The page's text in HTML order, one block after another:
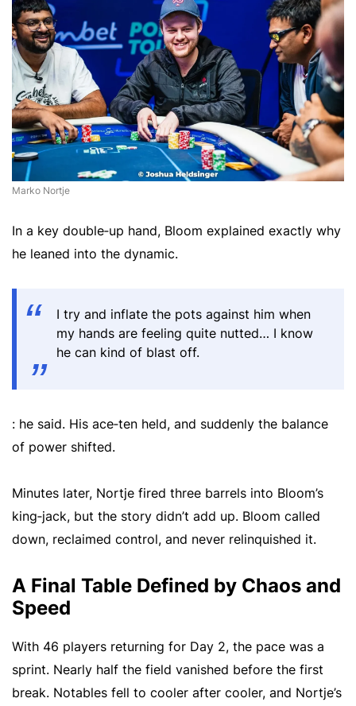
Marko Nortje
In a key double‑up hand, Bloom explained exactly why
he leaned into the dynamic.
I try and inflate the pots against him when
my hands are feeling quite nutted… I know
he can kind of blast off.
: he said. His ace‑ten held, and suddenly the balance
of power shifted.
Minutes later, Nortje fired three barrels into Bloom’s
king‑jack, but the story didn’t add up. Bloom called
down, reclaimed control, and never relinquished it.
A Final Table Defined by Chaos and
Speed
With 46 players returning for Day 2, the pace was a
sprint. Nearly half the field vanished before the first
break. Notables fell to cooler after cooler, and Nortje’s